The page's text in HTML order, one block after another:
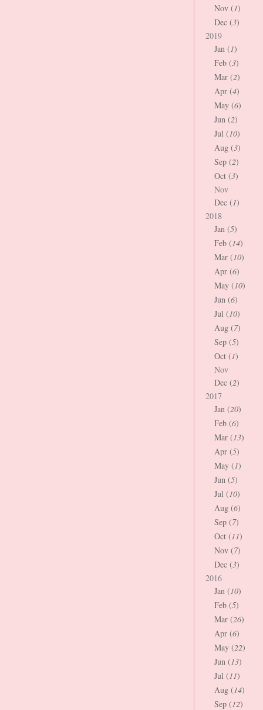
Nov (1)
Dec (3)
2019
Jan (1)
Feb (3)
Mar (2)
Apr (4)
May (6)
Jun (2)
Jul (10)
Aug (3)
Sep (2)
Oct (3)
Nov
Dec (1)
2018
Jan (5)
Feb (14)
Mar (10)
Apr (6)
May (10)
Jun (6)
Jul (10)
Aug (7)
Sep (5)
Oct (1)
Nov
Dec (2)
2017
Jan (20)
Feb (6)
Mar (13)
Apr (5)
May (1)
Jun (5)
Jul (10)
Aug (6)
Sep (7)
Oct (11)
Nov (7)
Dec (3)
2016
Jan (10)
Feb (5)
Mar (26)
Apr (6)
May (22)
Jun (13)
Jul (11)
Aug (14)
Sep (12)